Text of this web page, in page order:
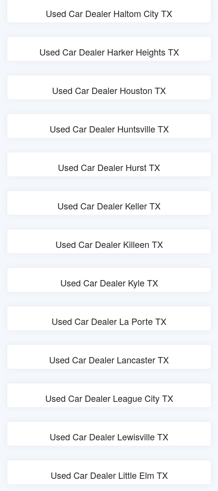
Used Car Dealer Haltom City TX
Used Car Dealer Harker Heights TX
Used Car Dealer Houston TX
Used Car Dealer Huntsville TX
Used Car Dealer Hurst TX
Used Car Dealer Keller TX
Used Car Dealer Killeen TX
Used Car Dealer Kyle TX
Used Car Dealer La Porte TX
Used Car Dealer Lancaster TX
Used Car Dealer League City TX
Used Car Dealer Lewisville TX
Used Car Dealer Little Elm TX